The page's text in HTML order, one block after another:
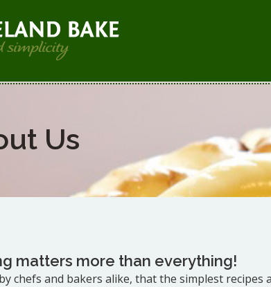
Us
matters more than everything!
by chefs and bakers alike, that the simplest